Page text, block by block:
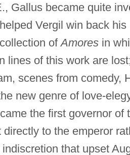
Gallus became quite
Vergil win back
ofAmoresin
lines of this work are
scenes from comedy,
new genre of love-
the first governor
directly to the emperor
that upset